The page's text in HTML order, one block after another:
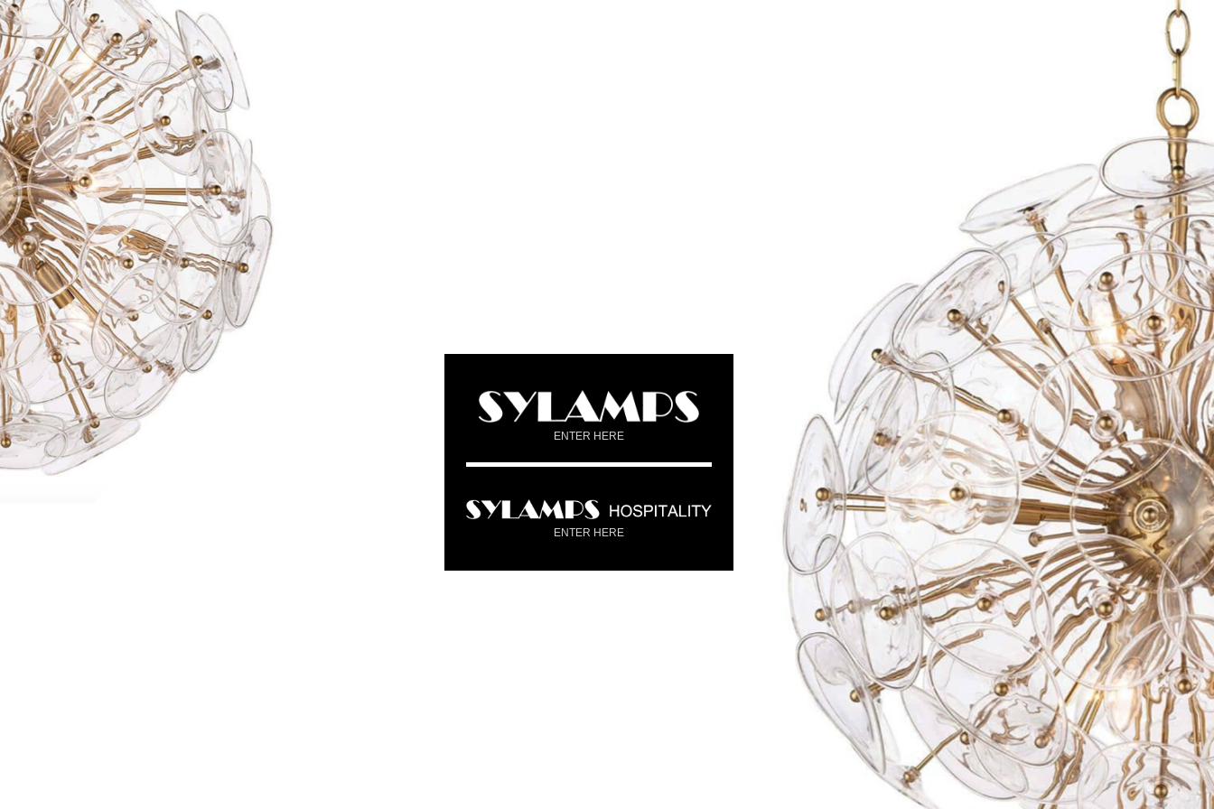
ENTER HERE
ENTER HERE